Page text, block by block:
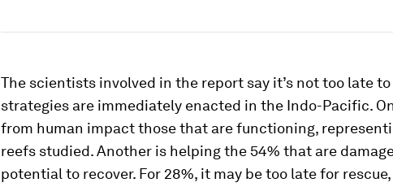
The scientists involved in the report say it’s not too late
strategies are immediately enacted in the Indo-Pacific.
from human impact those that are functioning,
reefs studied. Another is helping the 54% that are
potential to recover. For 28%, it may be too late for